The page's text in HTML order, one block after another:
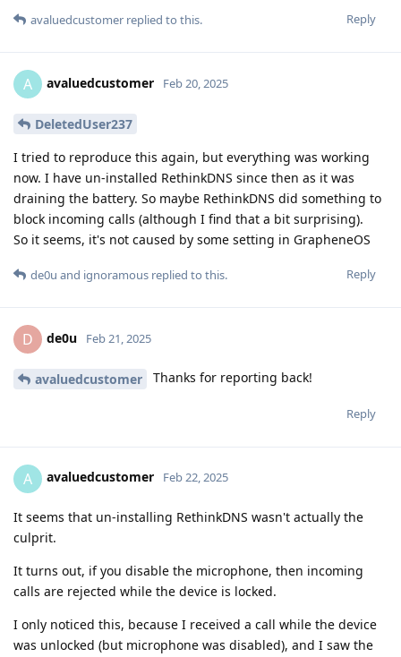
Reply
avaluedcustomer replied to this.
A avaluedcustomer Feb 20, 2025
DeletedUser237
I tried to reproduce this again, but everything was working
now. I have un-installed RethinkDNS since then as it was
draining the battery. So maybe RethinkDNS did something to
block incoming calls (although I find that a bit surprising).
So it seems, it's not caused by some setting in GrapheneOS
Reply
de0u and ignoramous replied to this.
D de0u Feb 21, 2025
avaluedcustomer Thanks for reporting back!
Reply
A avaluedcustomer Feb 22, 2025
It seems that un-installing RethinkDNS wasn't actually the
culprit.
It turns out, if you disable the microphone, then incoming
calls are rejected while the device is locked.
I only noticed this, because I received a call while the device
was unlocked (but microphone was disabled), and I saw the